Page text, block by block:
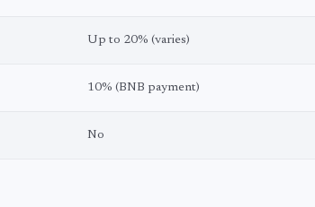
Up to 20% (varies)
10% (BNB payment)
No